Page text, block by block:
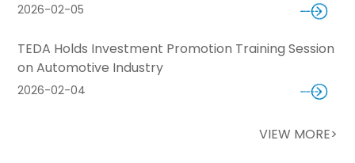
2026-02-05
TEDA Holds Investment Promotion Training Session
on Automotive Industry
2026-02-04
VIEW MORE>